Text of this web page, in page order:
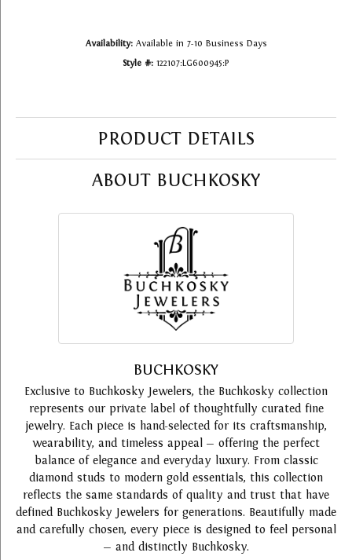
Availability: Available in 7-10 Business Days
Style #: 122107:LG600945:P
PRODUCT DETAILS
ABOUT BUCHKOSKY
BUCHKOSKY
Exclusive to Buchkosky Jewelers, the Buchkosky collection
represents our private label of thoughtfully curated fine
jewelry. Each piece is hand-selected for its craftsmanship,
wearability, and timeless appeal — offering the perfect
balance of elegance and everyday luxury. From classic
diamond studs to modern gold essentials, this collection
reflects the same standards of quality and trust that have
defined Buchkosky Jewelers for generations. Beautifully made
and carefully chosen, every piece is designed to feel personal
— and distinctly Buchkosky.